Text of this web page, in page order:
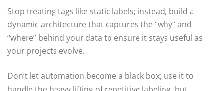
Stop treating tags like static labels; instead, build a
dynamic architecture that captures the “why” and
“where” behind your data to ensure it stays useful as
your projects evolve.
Don’t let automation become a black box; use it to